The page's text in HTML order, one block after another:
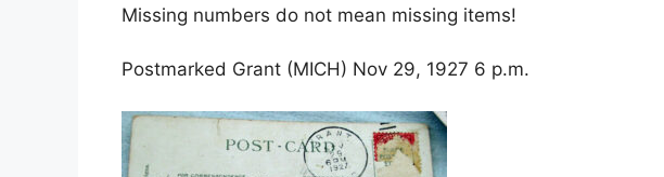
Missing numbers do not mean missing items!
Postmarked Grant (MICH) Nov 29, 1927 6 p.m.